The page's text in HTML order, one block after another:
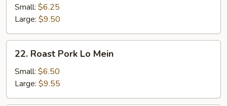
Lo
Mein
Small: $6.25
Large: $9.50
Roast
Pork
Mein
22. Roast Pork Lo Mein
Small: $6.50
Large: $9.55